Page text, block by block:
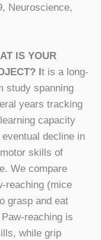
Neuroscience,
IS YOUR
I t is a long-
study spanning
years tracking
capacity
eventual decline in
skills of
We compare
reaching (mice
grasp and eat
reaching is
while grip